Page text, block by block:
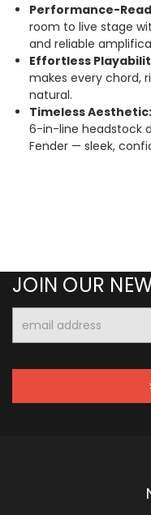
Performance-
room to live stage
and reliable
Effortless
makes every chord,
natural.
Timeless Aesthetic:
6-in-line headstock
Fender — sleek,
JOIN OUR
Address